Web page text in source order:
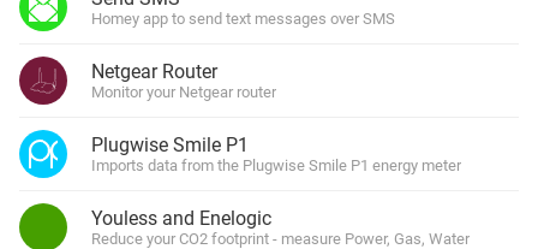
Homey app to send text messages over SMS
Netgear Router
Monitor your Netgear router
Plugwise Smile P1
Imports data from the Plugwise Smile P1 energy meter
Youless and Enelogic
Reduce your CO2 footprint - measure Power, Gas, Water